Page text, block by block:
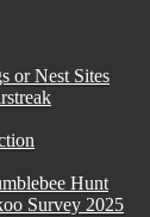
or Nest Sites
Hunt
Survey 2025